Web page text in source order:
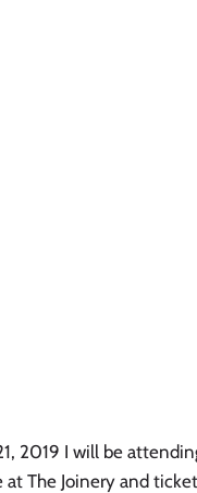
2019 I will be
The Joinery and